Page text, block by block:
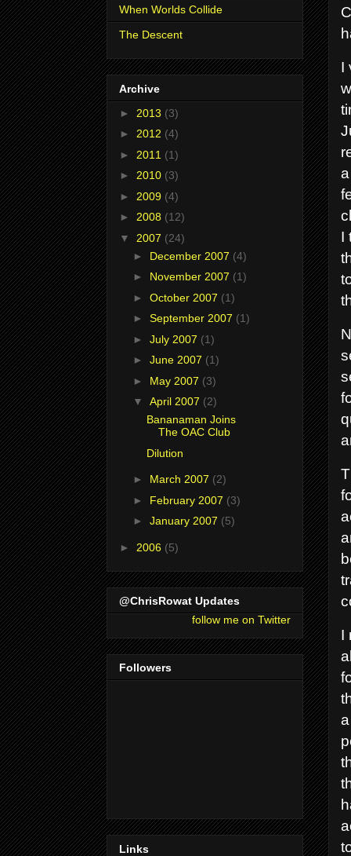
I
I
I
When Worlds Collide
The Descent
Archive
► 2013 (3)
► 2012 (4)
► 2011 (1)
► 2010 (3)
► 2009 (4)
► 2008 (12)
▼ 2007 (24)
► December 2007 (4)
► November 2007 (1)
► October 2007 (1)
► September 2007 (1)
► July 2007 (1)
► June 2007 (1)
► May 2007 (3)
▼ April 2007 (2)
Bananaman Joins
The OAC Club
Dilution
► March 2007 (2)
► February 2007 (3)
► January 2007 (5)
► 2006 (5)
@ChrisRowat Updates
follow me on Twitter
Followers
Links